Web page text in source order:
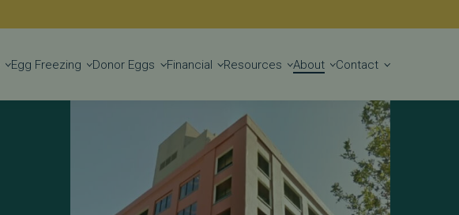
Get Started
Egg Freezing Donor Eggs Financial Resources About Contact